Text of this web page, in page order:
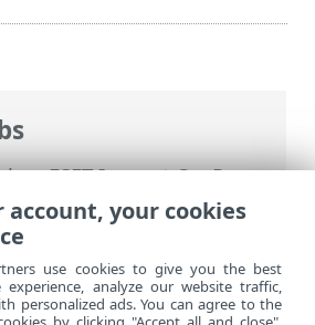
>ESET Inspect On-Prem
On-Prem>ESET
Main Menu
account, your cookies
use cookies to give you the best
experience, analyze our website traffic,
personalized ads. You can agree to the